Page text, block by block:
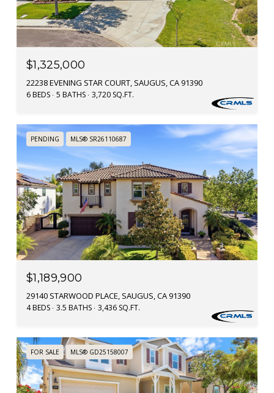
$1,325,000
22238 EVENING STAR COURT, SAUGUS, CA 91390
6 BEDS 5 BATHS 3,720 SQ.FT.
PENDING MLS® SR26110687
$1,189,900
29140 STARWOOD PLACE, SAUGUS, CA 91390
4 BEDS 3.5 BATHS 3,436 SQ.FT.
FOR SALE MLS® GD25158007